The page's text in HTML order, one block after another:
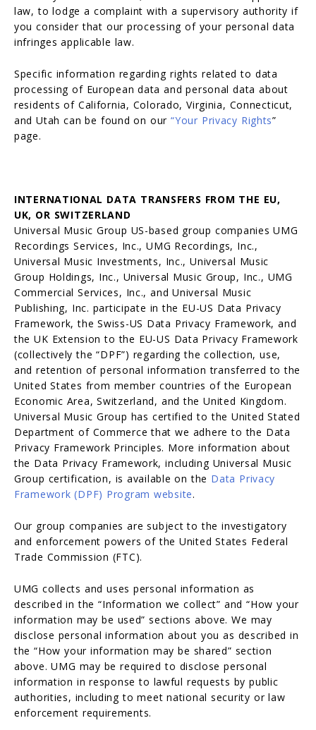
law, to lodge a complaint with a supervisory authority if
you consider that our processing of your personal data
infringes applicable law.
Specific information regarding rights related to data
processing of European data and personal data about
residents of California, Colorado, Virginia, Connecticut,
and Utah can be found on our“Your Privacy Rights”
page.
INTERNATIONAL DATA TRANSFERS FROM THE EU,
UK, OR SWITZERLAND
Universal Music Group US-based group companies UMG
Recordings Services, Inc., UMG Recordings, Inc.,
Universal Music Investments, Inc., Universal Music
Group Holdings, Inc., Universal Music Group, Inc., UMG
Commercial Services, Inc., and Universal Music
Publishing, Inc. participate in the EU-US Data Privacy
Framework, the Swiss-US Data Privacy Framework, and
the UK Extension to the EU-US Data Privacy Framework
(collectively the “DPF”) regarding the collection, use,
and retention of personal information transferred to the
United States from member countries of the European
Economic Area, Switzerland, and the United Kingdom.
Universal Music Group has certified to the United Stated
Department of Commerce that we adhere to the Data
Privacy Framework Principles. More information about
the Data Privacy Framework, including Universal Music
Group certification, is available on the Data Privacy
Framework (DPF) Program website.
Our group companies are subject to the investigatory
and enforcement powers of the United States Federal
Trade Commission (FTC).
UMG collects and uses personal information as
described in the “Information we collect” and “How your
information may be used” sections above. We may
disclose personal information about you as described in
the “How your information may be shared” section
above. UMG may be required to disclose personal
information in response to lawful requests by public
authorities, including to meet national security or law
enforcement requirements.